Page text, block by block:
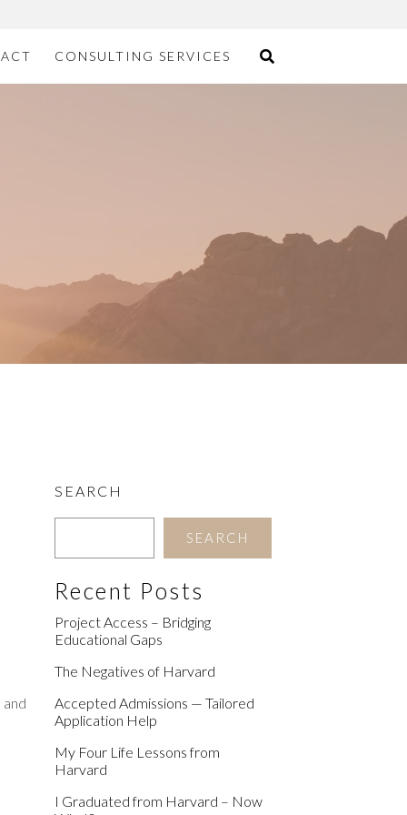
CONSULTING SERVICES
SEARCH
SEARCH
Recent Posts
Project Access – Bridging
Educational Gaps
The Negatives of Harvard
Accepted Admissions — Tailored
Application Help
My Four Life Lessons from
Harvard
I Graduated from Harvard – Now